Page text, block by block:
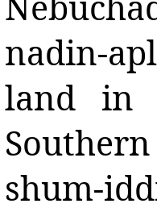
nadin-
land in
shum-